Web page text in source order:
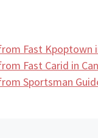
Fast Kpoptown
Fast Carid in
Sportsman